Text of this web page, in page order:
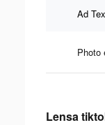
Ad
Photo
Lensa